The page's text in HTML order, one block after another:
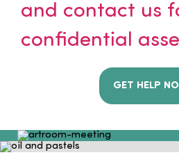
and contact us
confidential
GET HELP